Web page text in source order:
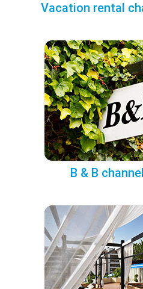
Vacation rental
B & B